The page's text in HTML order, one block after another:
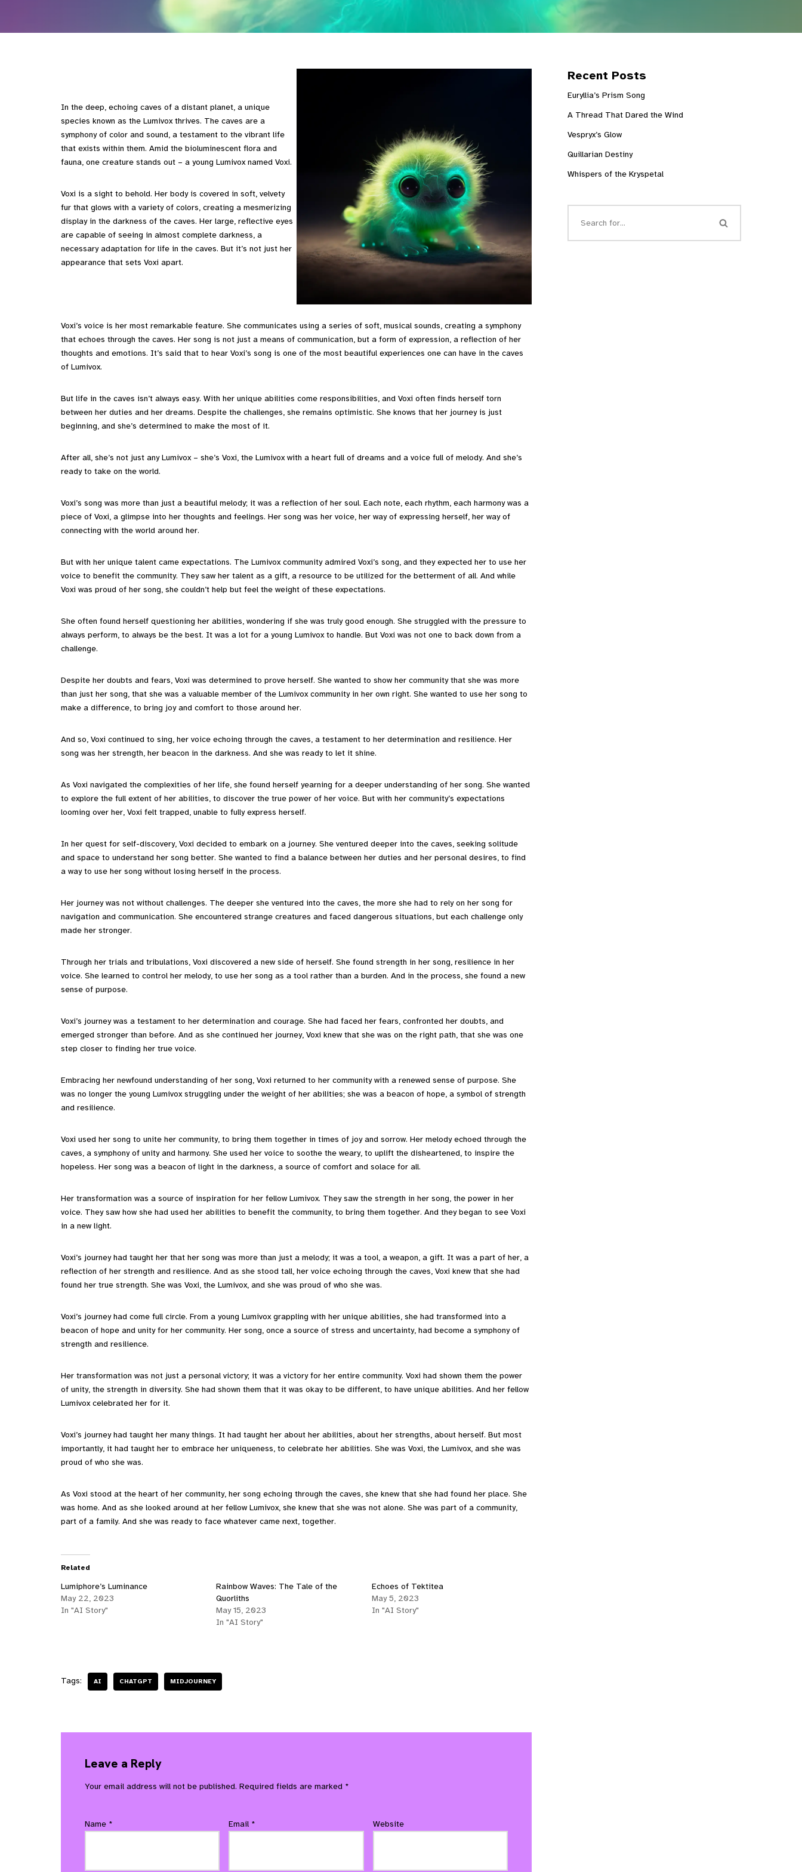
In the deep, echoing caves of a distant planet, a unique
species known as the Lumivox thrives. The caves are a
symphony of color and sound, a testament to the vibrant life
that exists within them. Amid the bioluminescent flora and
fauna, one creature stands out – a young Lumivox named Voxi.
Voxi is a sight to behold. Her body is covered in soft, velvety
fur that glows with a variety of colors, creating a mesmerizing
display in the darkness of the caves. Her large, reflective eyes
are capable of seeing in almost complete darkness, a
necessary adaptation for life in the caves. But it’s not just her
appearance that sets Voxi apart.
Voxi’s voice is her most remarkable feature. She communicates using a series of soft, musical sounds, creating a symphony
that echoes through the caves. Her song is not just a means of communication, but a form of expression, a reflection of her
thoughts and emotions. It’s said that to hear Voxi’s song is one of the most beautiful experiences one can have in the caves
of Lumivox.
But life in the caves isn’t always easy. With her unique abilities come responsibilities, and Voxi often finds herself torn
between her duties and her dreams. Despite the challenges, she remains optimistic. She knows that her journey is just
beginning, and she’s determined to make the most of it.
After all, she’s not just any Lumivox – she’s Voxi, the Lumivox with a heart full of dreams and a voice full of melody. And she’s
ready to take on the world.
Voxi’s song was more than just a beautiful melody; it was a reflection of her soul. Each note, each rhythm, each harmony was a
piece of Voxi, a glimpse into her thoughts and feelings. Her song was her voice, her way of expressing herself, her way of
connecting with the world around her.
But with her unique talent came expectations. The Lumivox community admired Voxi’s song, and they expected her to use her
voice to benefit the community. They saw her talent as a gift, a resource to be utilized for the betterment of all. And while
Voxi was proud of her song, she couldn’t help but feel the weight of these expectations.
She often found herself questioning her abilities, wondering if she was truly good enough. She struggled with the pressure to
always perform, to always be the best. It was a lot for a young Lumivox to handle. But Voxi was not one to back down from a
challenge.
Despite her doubts and fears, Voxi was determined to prove herself. She wanted to show her community that she was more
than just her song, that she was a valuable member of the Lumivox community in her own right. She wanted to use her song to
make a difference, to bring joy and comfort to those around her.
And so, Voxi continued to sing, her voice echoing through the caves, a testament to her determination and resilience. Her
song was her strength, her beacon in the darkness. And she was ready to let it shine.
As Voxi navigated the complexities of her life, she found herself yearning for a deeper understanding of her song. She wanted
to explore the full extent of her abilities, to discover the true power of her voice. But with her community’s expectations
looming over her, Voxi felt trapped, unable to fully express herself.
In her quest for self-discovery, Voxi decided to embark on a journey. She ventured deeper into the caves, seeking solitude
and space to understand her song better. She wanted to find a balance between her duties and her personal desires, to find
a way to use her song without losing herself in the process.
Her journey was not without challenges. The deeper she ventured into the caves, the more she had to rely on her song for
navigation and communication. She encountered strange creatures and faced dangerous situations, but each challenge only
made her stronger.
Through her trials and tribulations, Voxi discovered a new side of herself. She found strength in her song, resilience in her
voice. She learned to control her melody, to use her song as a tool rather than a burden. And in the process, she found a new
sense of purpose.
Voxi’s journey was a testament to her determination and courage. She had faced her fears, confronted her doubts, and
emerged stronger than before. And as she continued her journey, Voxi knew that she was on the right path, that she was one
step closer to finding her true voice.
Embracing her newfound understanding of her song, Voxi returned to her community with a renewed sense of purpose. She
was no longer the young Lumivox struggling under the weight of her abilities; she was a beacon of hope, a symbol of strength
and resilience.
Voxi used her song to unite her community, to bring them together in times of joy and sorrow. Her melody echoed through the
caves, a symphony of unity and harmony. She used her voice to soothe the weary, to uplift the disheartened, to inspire the
hopeless. Her song was a beacon of light in the darkness, a source of comfort and solace for all.
Her transformation was a source of inspiration for her fellow Lumivox. They saw the strength in her song, the power in her
voice. They saw how she had used her abilities to benefit the community, to bring them together. And they began to see Voxi
in a new light.
Voxi’s journey had taught her that her song was more than just a melody; it was a tool, a weapon, a gift. It was a part of her, a
reflection of her strength and resilience. And as she stood tall, her voice echoing through the caves, Voxi knew that she had
found her true strength. She was Voxi, the Lumivox, and she was proud of who she was.
Voxi’s journey had come full circle. From a young Lumivox grappling with her unique abilities, she had transformed into a
beacon of hope and unity for her community. Her song, once a source of stress and uncertainty, had become a symphony of
strength and resilience.
Her transformation was not just a personal victory; it was a victory for her entire community. Voxi had shown them the power
of unity, the strength in diversity. She had shown them that it was okay to be different, to have unique abilities. And her fellow
Lumivox celebrated her for it.
Voxi’s journey had taught her many things. It had taught her about her abilities, about her strengths, about herself. But most
importantly, it had taught her to embrace her uniqueness, to celebrate her abilities. She was Voxi, the Lumivox, and she was
proud of who she was.
As Voxi stood at the heart of her community, her song echoing through the caves, she knew that she had found her place. She
was home. And as she looked around at her fellow Lumivox, she knew that she was not alone. She was part of a community,
part of a family. And she was ready to face whatever came next, together.
Related
Lumiphore’s Luminance
May 22, 2023
In "AI Story"
Rainbow Waves: The Tale of the
Quorliths
May 15, 2023
In "AI Story"
Echoes of Tektitea
May 5, 2023
In "AI Story"
Tags: AI CHATGPT MIDJOURNEY
Leave a Reply
Your email address will not be published. Required fields are marked *
Name * Email * Website
Recent Posts
Euryllia’s Prism Song
A Thread That Dared the Wind
Vespryx’s Glow
Quillarian Destiny
Whispers of the Kryspetal